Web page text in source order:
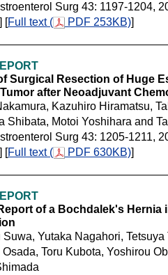
Surg 43: 1197-1204,
] [Full text ( PDF 253KB)]
Surgical Resection of Huge
after Neoadjuvant
Kazuhiro Hiramatsu,
Shibata, Motoi Yoshihara and
Surg 43: 1205-1211,
] [Full text ( PDF 630KB)]
of a Bochdalek's Hernia
Suwa, Yutaka Nagahori,
Toru Kubota, Yoshirou